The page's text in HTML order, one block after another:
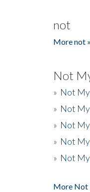
not
More not »
Not
» Not
» Not
» Not
» Not
» Not
More Not